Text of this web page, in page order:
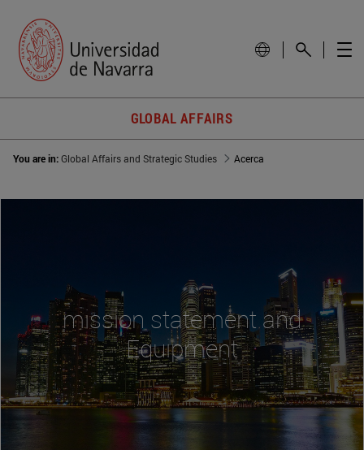
GLOBAL AFFAIRS
You are in:Global Affairs and Strategic Studies Acerca
mission statement and
Equipment